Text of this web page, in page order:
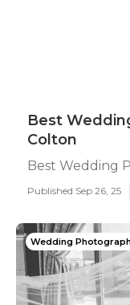
Best
Colton
Best Wedding
Published Sep 26, 25
Wedding